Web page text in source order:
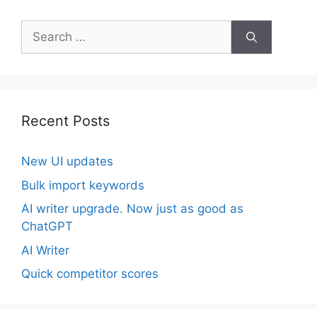
Search
for:
Recent Posts
New UI updates
Bulk import keywords
AI writer upgrade. Now just as good as
ChatGPT
AI Writer
Quick competitor scores